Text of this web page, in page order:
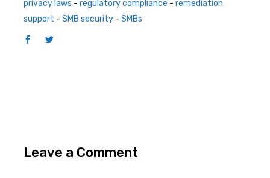
privacy laws - regulatory compliance - remediation
support - SMB security - SMBs
Leave a Comment